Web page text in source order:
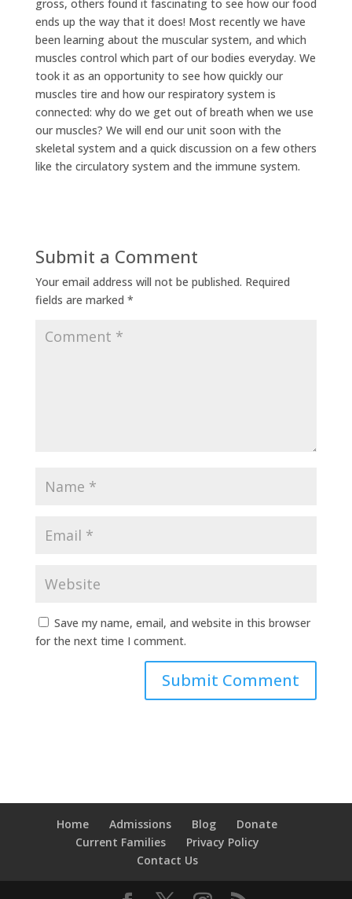
gross, others found it fascinating to see how our food
ends up the way that it does! Most recently we have
been learning about the muscular system, and which
muscles control which part of our bodies everyday. We
took it as an opportunity to see how quickly our
muscles tire and how our respiratory system is
connected: why do we get out of breath when we use
our muscles? We will end our unit soon with the
skeletal system and a quick discussion on a few others
like the circulatory system and the immune system.
Submit a Comment
Your email address will not be published. Required
fields are marked *
Save my name, email, and website in this browser
for the next time I comment.
Home Admissions Blog
Donate
Current Families
Privacy Policy
Contact Us